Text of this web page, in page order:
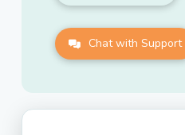
Chat with Support